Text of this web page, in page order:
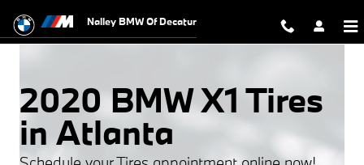
2020 BMW X1 Tires
Nalley BMW Of Decatur
2020 BMW X1 Tires
in Atlanta